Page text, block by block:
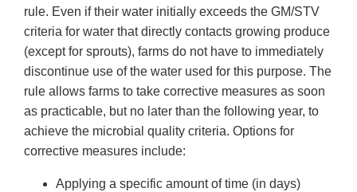
rule. Even if their water initially exceeds the GM/STV
criteria for water that directly contacts growing produce
(except for sprouts), farms do not have to immediately
discontinue use of the water used for this purpose. The
rule allows farms to take corrective measures as soon
as practicable, but no later than the following year, to
achieve the microbial quality criteria. Options for
corrective measures include:
Applying a specific amount of time (in days)